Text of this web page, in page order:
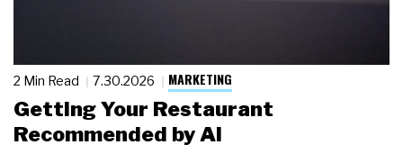
2 Min Read 7.30.2026 MARKETING
Getting Your Restaurant
Recommended by AI